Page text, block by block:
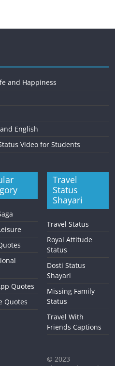
and Happiness
English
Video for Students
Quotes
Quotes
Travel
Status
Shayari
Travel Status
Royal Attitude
Status
Dosti Status
Shayari
Missing Family
Status
Travel With
Friends Captions
© 2023